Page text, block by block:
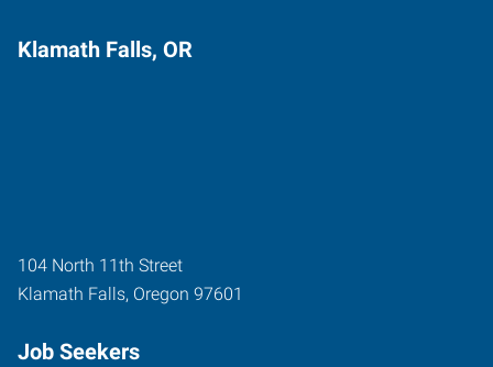
Klamath Falls, OR
104 North 11th Street
Klamath Falls, Oregon 97601
Job Seekers